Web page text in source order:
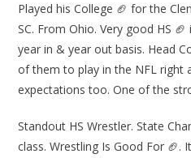
Played his College 🏈 for the
SC. From Ohio. Very good HS
year in & year out basis. Head
of them to play in the NFL right
expectations too. One of the
Standout HS Wrestler. State
class. Wrestling Is Good For 🏈.